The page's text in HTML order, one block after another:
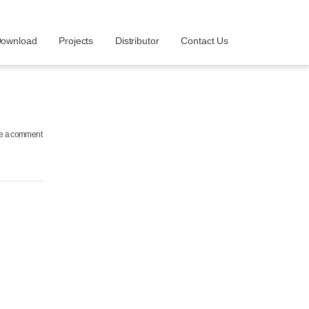
Projects Distributor Contact Us
a comment